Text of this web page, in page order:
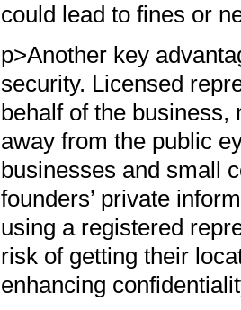
could lead to fines or
p>Another key
security. Licensed
behalf of the business,
away from the public
businesses and small
founders’ private
using a registered
risk of getting their
enhancing